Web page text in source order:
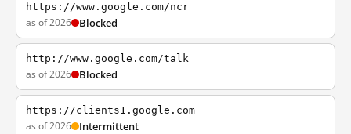
https://www.google.com/ncr
as of 2026 Blocked
http://www.google.com/talk
as of 2026 Blocked
https://clients1.google.com
as of 2026 Intermittent